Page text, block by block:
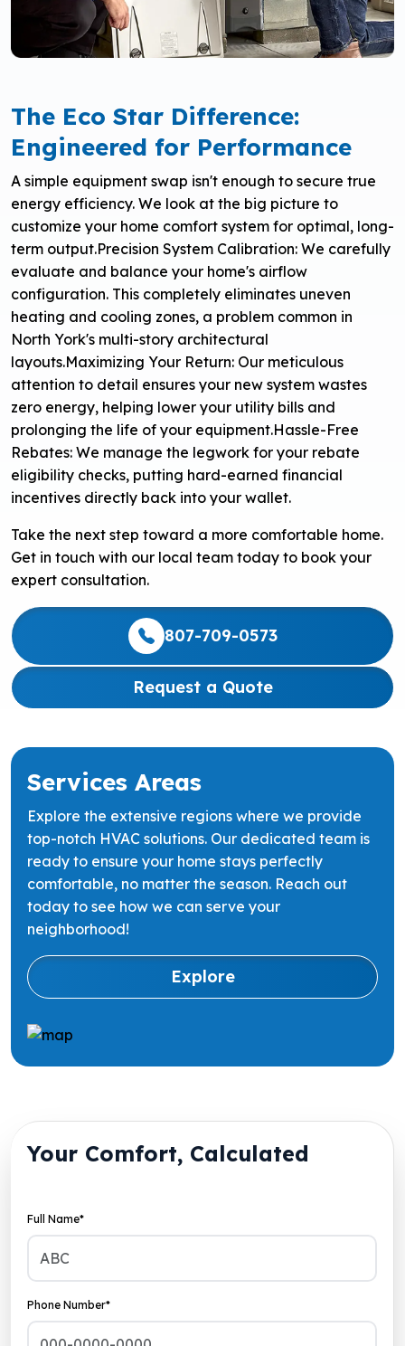
The Eco Star Difference:
Engineered for Performance
A simple equipment swap isn't enough to secure true
energy efficiency. We look at the big picture to
customize your home comfort system for optimal, long-
term output.Precision System Calibration: We carefully
evaluate and balance your home's airflow
configuration. This completely eliminates uneven
heating and cooling zones, a problem common in
North York's multi-story architectural
layouts.Maximizing Your Return: Our meticulous
attention to detail ensures your new system wastes
zero energy, helping lower your utility bills and
prolonging the life of your equipment.Hassle-Free
Rebates: We manage the legwork for your rebate
eligibility checks, putting hard-earned financial
incentives directly back into your wallet.
Take the next step toward a more comfortable home.
Get in touch with our local team today to book your
expert consultation.
807-709-0573
Request a Quote
Services Areas
Explore the extensive regions where we provide
top-notch HVAC solutions. Our dedicated team is
ready to ensure your home stays perfectly
comfortable, no matter the season. Reach out
today to see how we can serve your
neighborhood!
Explore
Your Comfort, Calculated
Full Name*
Phone Number*